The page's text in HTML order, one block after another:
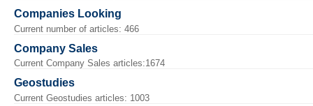
Companies Looking
Current number of articles: 466
Company Sales
Current Company Sales articles:1674
Geostudies
Current Geostudies articles: 1003